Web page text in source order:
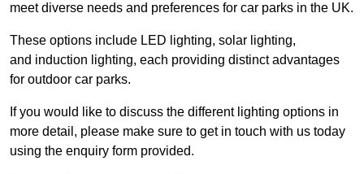
meet diverse needs and preferences for car parks in the UK.
These options include LED lighting, solar lighting,
and induction lighting, each providing distinct advantages
for outdoor car parks.
If you would like to discuss the different lighting options in
more detail, please make sure to get in touch with us today
using the enquiry form provided.